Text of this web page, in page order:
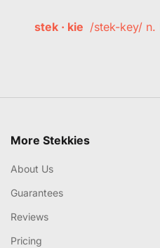
stek · kie /stek-key/ n.
More Stekkies
About Us
Guarantees
Reviews
Pricing